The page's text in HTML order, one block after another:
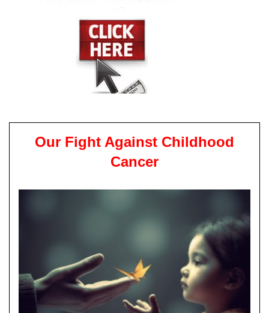
Our Fight Against Childhood
Cancer